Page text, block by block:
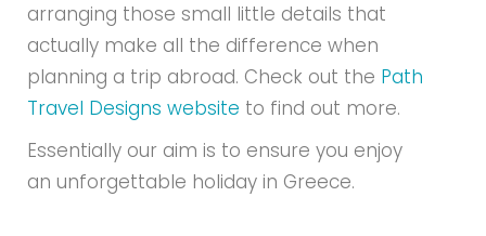
arranging those small little details that
actually make all the difference when
planning a trip abroad. Check out the Path
Travel Designs website to find out more.
Essentially our aim is to ensure you enjoy
an unforgettable holiday in Greece.